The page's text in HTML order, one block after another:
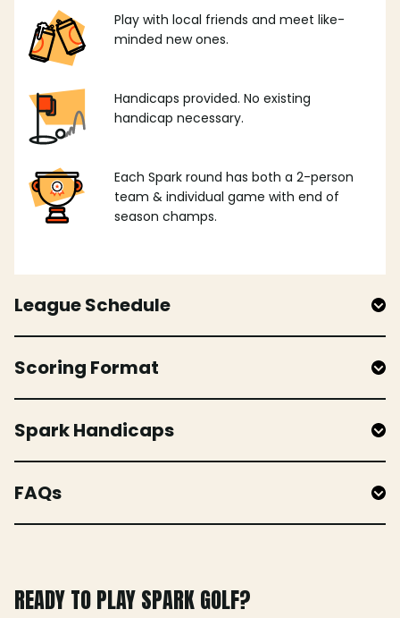
Play with local friends and meet like-
minded new ones.
Handicaps provided. No existing
handicap necessary.
Each Spark round has both a 2-person
team & individual game with end of
season champs.
League Schedule
Scoring Format
Spark Handicaps
FAQs
READY TO PLAY SPARK GOLF?